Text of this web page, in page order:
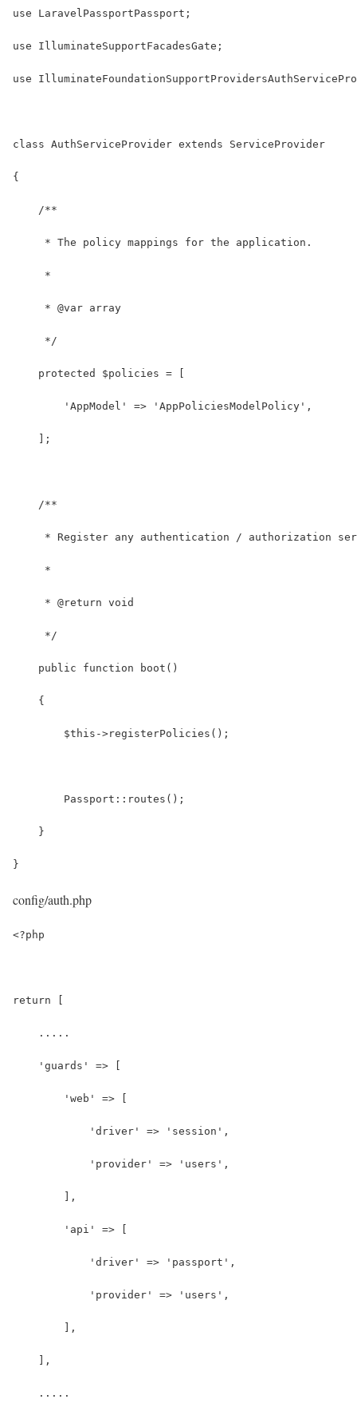
use LaravelPassportPassport;
use IlluminateSupportFacadesGate;
use
class AuthServiceProvider extends ServiceProvider
{
    /**
     * The policy mappings for the application.
     *
     * @var array
     */
    protected $policies = [
        'AppModel' => 'AppPoliciesModelPolicy',
    ];
    /**
* Register any authentication / authorization
     *
     * @return void
     */
    public function boot()
    {
        $this->registerPolicies();
        Passport::routes();
    }
}
config/auth.php
<?php
return [
    .....
    'guards' => [
        'web' => [
            'driver' => 'session',
            'provider' => 'users',
        ],
        'api' => [
            'driver' => 'passport',
            'provider' => 'users',
        ],
    ],
    .....